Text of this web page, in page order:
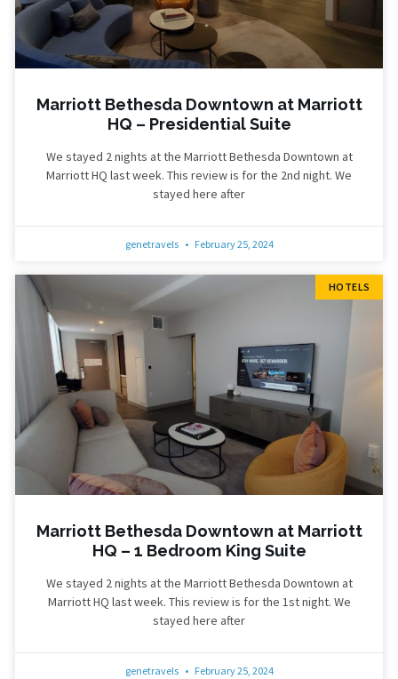
Marriott Bethesda Downtown at Marriott
HQ – Presidential Suite
We stayed 2 nights at the Marriott Bethesda Downtown at
Marriott HQ last week. This review is for the 2nd night. We
stayed here after
genetravels February 25, 2024
HOTELS
Marriott Bethesda Downtown at Marriott
HQ – 1 Bedroom King Suite
We stayed 2 nights at the Marriott Bethesda Downtown at
Marriott HQ last week. This review is for the 1st night. We
stayed here after
genetravels February 25, 2024